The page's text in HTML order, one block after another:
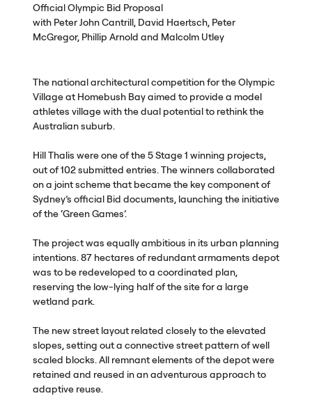
Official Olympic Bid Proposal
with Peter John Cantrill, David Haertsch, Peter
McGregor, Phillip Arnold and Malcolm Utley
The national architectural competition for the Olympic
Village at Homebush Bay aimed to provide a model
athletes village with the dual potential to rethink the
Australian suburb.
Hill Thalis were one of the 5 Stage 1 winning projects,
out of 102 submitted entries. The winners collaborated
on a joint scheme that became the key component of
Sydney’s official Bid documents, launching the initiative
of the ‘Green Games’.
The project was equally ambitious in its urban planning
intentions. 87 hectares of redundant armaments depot
was to be redeveloped to a coordinated plan,
reserving the low-lying half of the site for a large
wetland park.
The new street layout related closely to the elevated
slopes, setting out a connective street pattern of well
scaled blocks. All remnant elements of the depot were
retained and reused in an adventurous approach to
adaptive reuse.